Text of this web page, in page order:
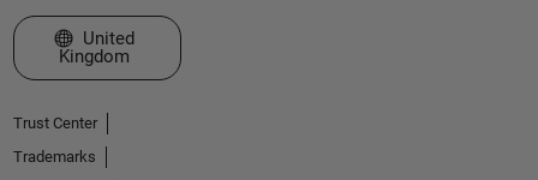
Select a Web Site
United
Kingdom
Trust Center
Trademarks